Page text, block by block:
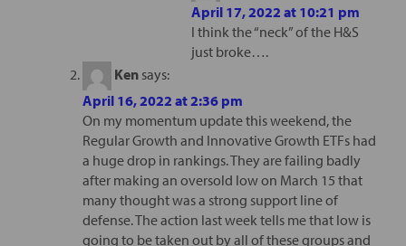
April 17, 2022 at 10:21 pm
I think the “neck” of the H&S
just broke….
Ken says:
April 16, 2022 at 2:36 pm
On my momentum update this weekend, the
Regular Growth and Innovative Growth ETFs had
a huge drop in rankings. They are failing badly
after making an oversold low on March 15 that
many thought was a strong support line of
defense. The action last week tells me that low is
going to be taken out by all of these groups and